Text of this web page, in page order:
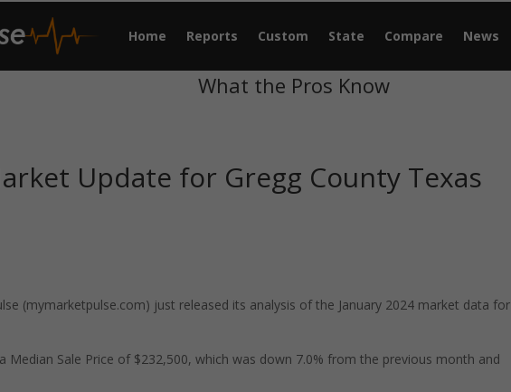
Home Reports Custom State Compare News
What the Pros Know
Update for Gregg County Texas
(mymarketpulse.com) just released its analysis of the January 2024 market data for
Median Sale Price of $232,500, which was down 7.0% from the previous month and